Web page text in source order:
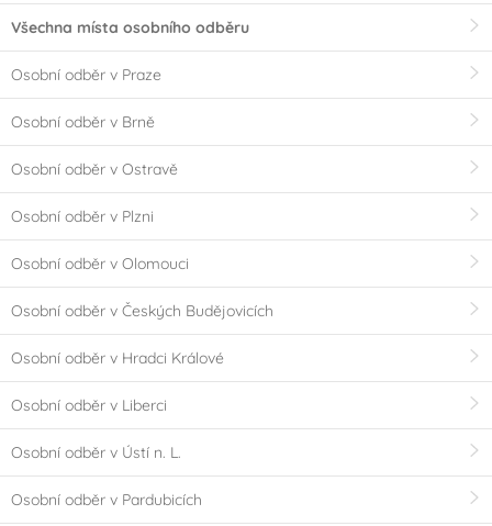
Všechna místa osobního odběru
Osobní odběr v Praze
Osobní odběr v Brně
Osobní odběr v Ostravě
Osobní odběr v Plzni
Osobní odběr v Olomouci
Osobní odběr v Českých Budějovicích
Osobní odběr v Hradci Králové
Osobní odběr v Liberci
Osobní odběr v Ústí n. L.
Osobní odběr v Pardubicích